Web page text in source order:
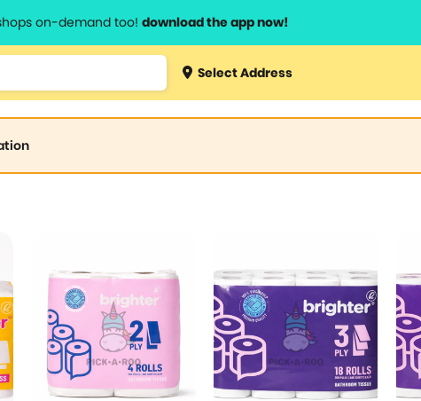
on-demand too! download the app now!
Select Address